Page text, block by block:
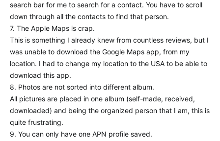
search bar for me to search for a contact. You have to scroll
down through all the contacts to find that person.
7. The Apple Maps is crap.
This is something I already knew from countless reviews, but I
was unable to download the Google Maps app, from my
location. I had to change my location to the USA to be able to
download this app.
8. Photos are not sorted into different album.
All pictures are placed in one album (self-made, received,
downloaded) and being the organized person that I am, this is
quite frustrating.
9. You can only have one APN profile saved.